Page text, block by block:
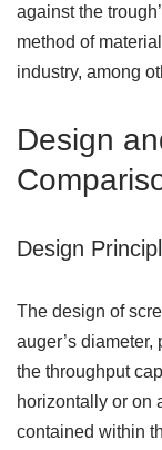
against the
method of
industry, among
Design
Design
The design of
auger’s
the throughput
horizontally or on
contained within